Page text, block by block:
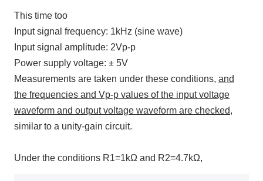
This time too
Input signal frequency: 1kHz (sine wave)
Input signal amplitude: 2Vp-p
Power supply voltage: ± 5V
Measurements are taken under these conditions, and
the frequencies and Vp-p values of the input voltage
waveform and output voltage waveform are checked,
similar to a unity-gain circuit.
Under the conditions R1=1kΩ and R2=4.7kΩ,